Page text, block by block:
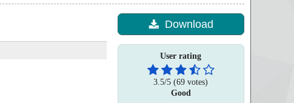
Download
User rating
3.5/5 (69 votes)
Good